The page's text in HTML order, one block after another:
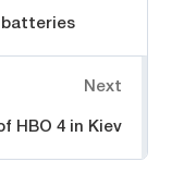
Next
HBO 4 in Kiev